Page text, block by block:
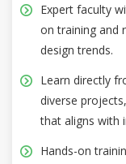
Expert faculty
on training and
design trends.
Learn directly
diverse
that aligns with
Hands-on